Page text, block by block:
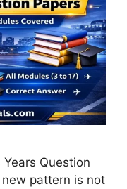
Question
pattern is not